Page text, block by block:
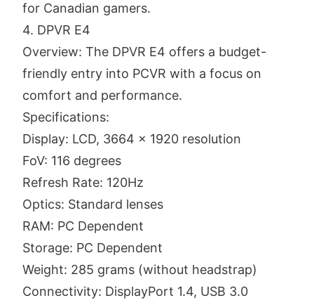
for Canadian gamers.
4. DPVR E4
Overview: The DPVR E4 offers a budget-
friendly entry into PCVR with a focus on
comfort and performance.
Specifications:
Display: LCD, 3664 x 1920 resolution
FoV: 116 degrees
Refresh Rate: 120Hz
Optics: Standard lenses
RAM: PC Dependent
Storage: PC Dependent
Weight: 285 grams (without headstrap)
Connectivity: DisplayPort 1.4, USB 3.0